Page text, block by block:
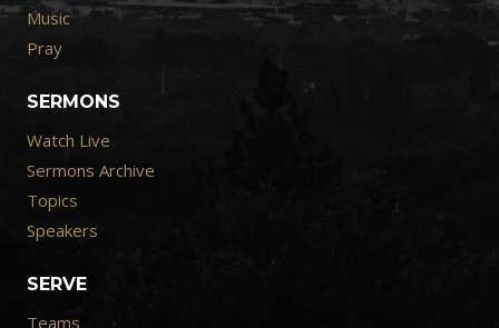
Music
Pray
SERMONS
Watch Live
Sermons Archive
Topics
Speakers
SERVE
Teams